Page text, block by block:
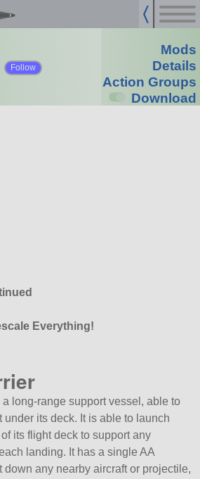
Follow
Mods
Details
Action Groups
Download
Everything!
long-range support vessel, able to
under its deck. It is able to launch
its flight deck to support any
landing. It has a single AA
down any nearby aircraft or projectile,